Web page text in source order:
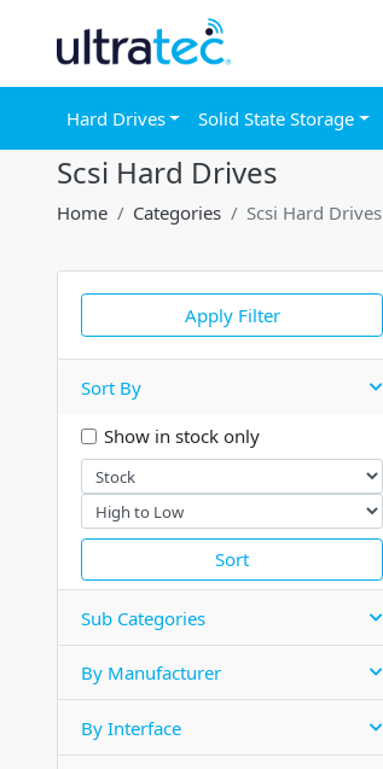
Hard Drives Solid State Storage
Scsi Hard Drives
Home Categories Scsi Hard Drives
Apply Filter
Sort By
Show in stock only
Sort
Sub Categories
By Manufacturer
By Interface